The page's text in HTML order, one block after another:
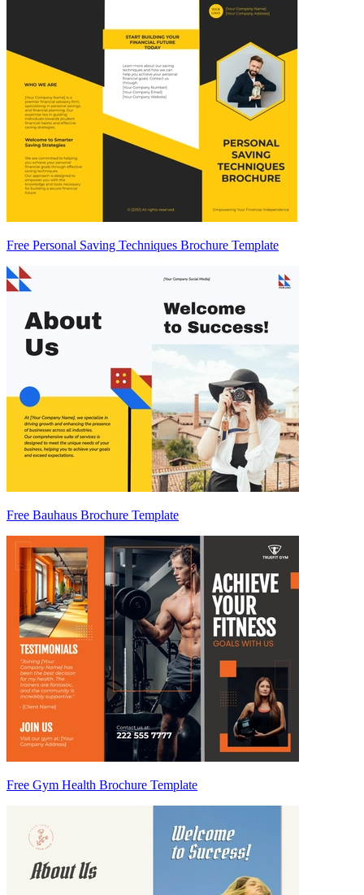
Free Personal Saving Techniques Brochure Template
Free Bauhaus Brochure Template
Free Gym Health Brochure Template